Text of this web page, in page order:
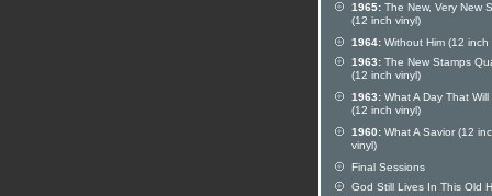
1965: The New, Very New
(12 inch vinyl)
1964: Without Him (12 inch
1963: The New Stamps
(12 inch vinyl)
1963: What A Day That Will
(12 inch vinyl)
1960: What A Savior (12
vinyl)
Final Sessions
God Still Lives In This Old